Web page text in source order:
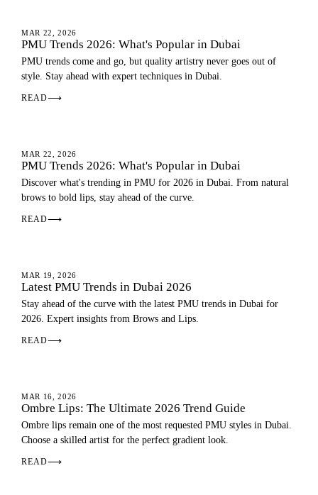
PMU GUIDE
MAR 22, 2026
PMU Trends 2026: What's Popular in Dubai
PMU trends come and go, but quality artistry never goes out of
style. Stay ahead with expert techniques in Dubai.
READ⟶
PMU GUIDE
MAR 22, 2026
PMU Trends 2026: What's Popular in Dubai
Discover what's trending in PMU for 2026 in Dubai. From natural
brows to bold lips, stay ahead of the curve.
READ⟶
PMU GUIDE
MAR 19, 2026
Latest PMU Trends in Dubai 2026
Stay ahead of the curve with the latest PMU trends in Dubai for
2026. Expert insights from Brows and Lips.
READ⟶
OMBRE LIPS
MAR 16, 2026
Ombre Lips: The Ultimate 2026 Trend Guide
Ombre lips remain one of the most requested PMU styles in Dubai.
Choose a skilled artist for the perfect gradient look.
READ⟶